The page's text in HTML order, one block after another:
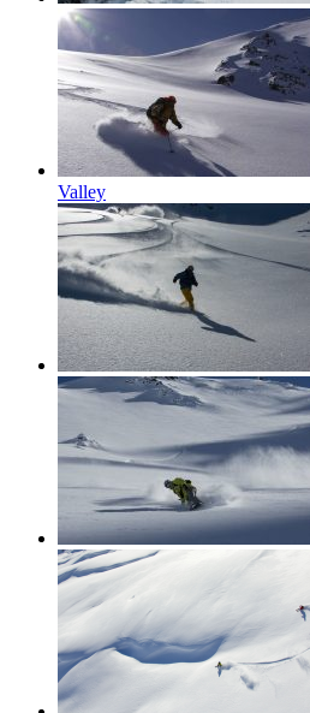
Valley